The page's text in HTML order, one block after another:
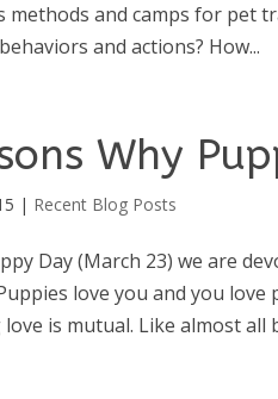
and camps for pet
and actions? How...
Why
| Recent Blog Posts
Day (March 23) we are
love you and you
is mutual. Like almost all